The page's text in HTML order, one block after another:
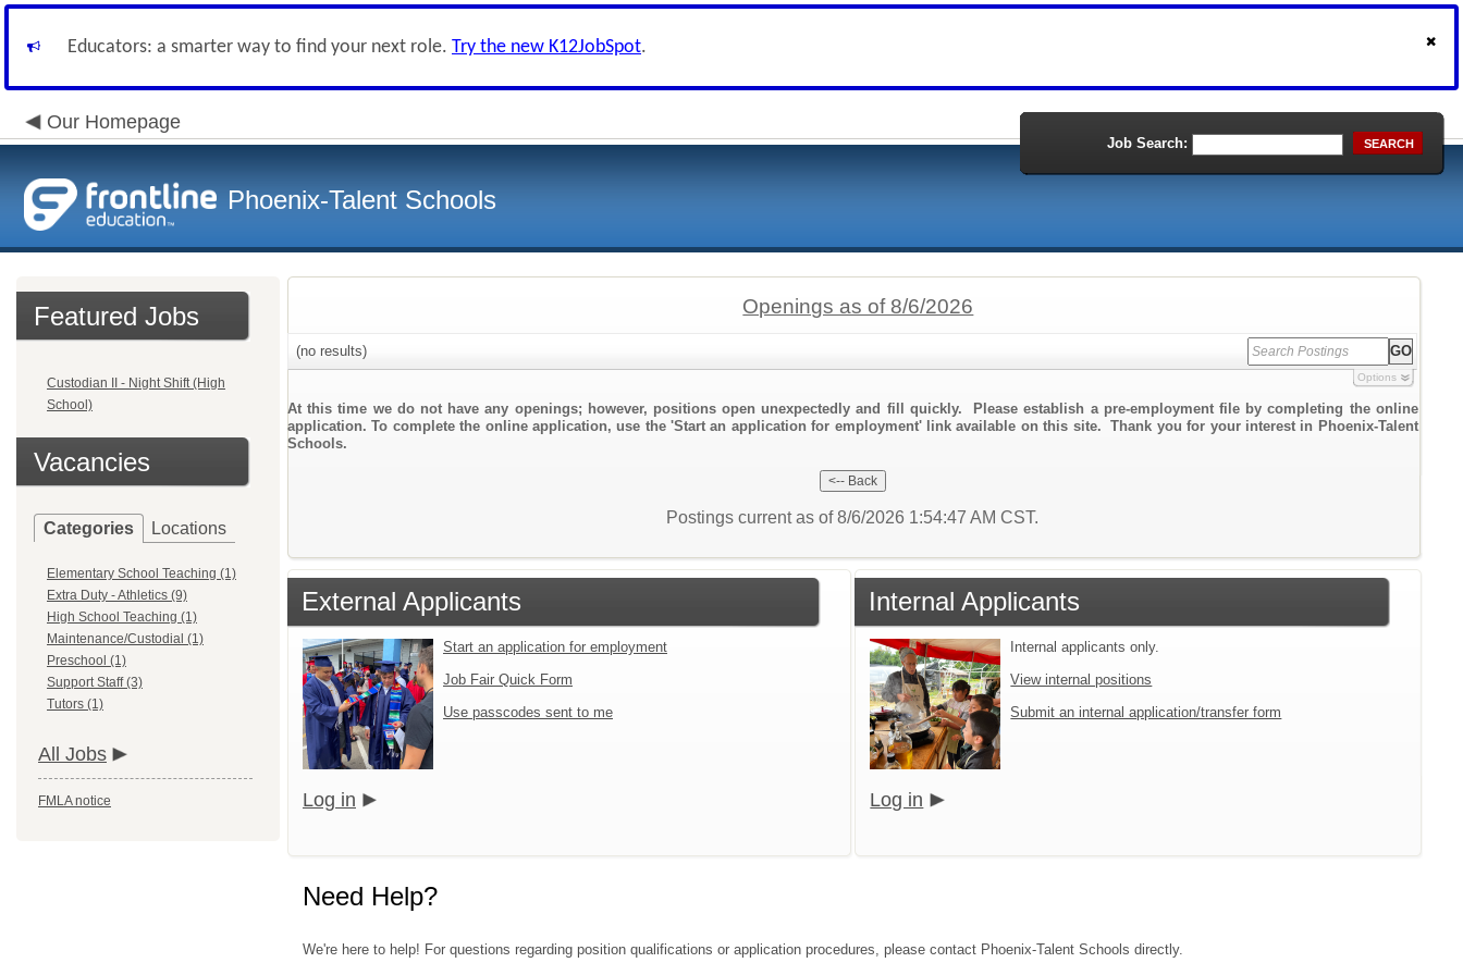
Educators: a smarter way to find your next role. Try the new K12JobSpot.
Our Homepage
Phoenix-Talent Schools
Job Search: SEARCH
Featured Jobs
Custodian II - Night Shift (High
School)
Vacancies
Categories Locations
Elementary School Teaching (1)
Extra Duty - Athletics (9)
High School Teaching (1)
Maintenance/Custodial (1)
Preschool (1)
Support Staff (3)
Tutors (1)
All Jobs
FMLA notice
Openings as of 8/6/2026
(no results)
Options
At this time we do not have any openings; however, positions open unexpectedly and fill quickly. Please establish a pre-employment file by completing the online
application. To complete the online application, use the 'Start an application for employment' link available on this site. Thank you for your interest in Phoenix-Talent
Schools.
Postings current as of 8/6/2026 1:54:47 AM CST.
External Applicants
Start an application for employment
Job Fair Quick Form
Use passcodes sent to me
Log in
Internal Applicants
Internal applicants only.
View internal positions
Submit an internal application/transfer form
Log in
Need Help?
We're here to help! For questions regarding position qualifications or application procedures, please contact Phoenix-Talent Schools directly.